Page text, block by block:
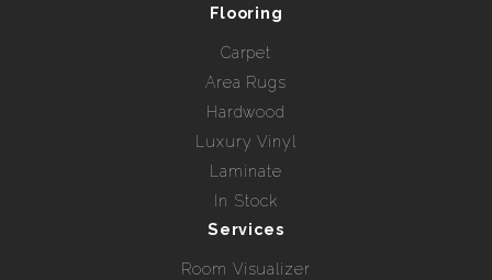
Flooring
Carpet
Area Rugs
Hardwood
Luxury Vinyl
Laminate
In Stock
Services
Room Visualizer